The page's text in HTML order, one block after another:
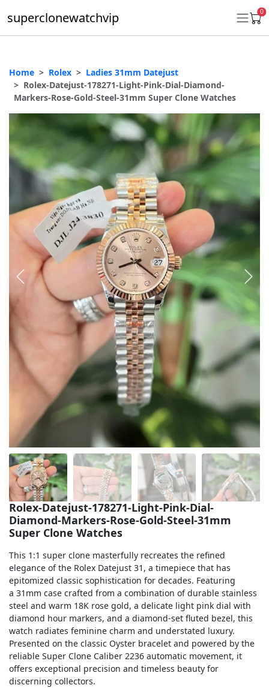
superclonewatchvip 0
Daytona
GMT-Master II
Datejust
Ladies 31mm Datejust
Day-Date
Explorer II
Oyster Perpetual
Sea-Dweller
Yacht-Master
Air-King
Milgauss
Land-Dweller
Sky-Dweller
Home Rolex
Ladies 31mm Datejust
Rolex-Datejust-178271-Light-Pink-Dial-Diamond-
Markers-Rose-Gold-Steel-31mm Super Clone Watches
Rolex-Datejust-178271-Light-Pink-Dial-
Diamond-Markers-Rose-Gold-Steel-31mm
Super Clone Watches
This 1:1 super clone masterfully recreates the refined
elegance of the Rolex Datejust 31, a timepiece that has
epitomized classic sophistication for decades. Featuring
a 31mm case crafted from a combination of durable stainless
steel and warm 18K rose gold, a delicate light pink dial with
diamond hour markers, and a diamond-set fluted bezel, this
watch radiates feminine charm and understated luxury.
Presented on the classic Oyster bracelet and powered by the
reliable Super Clone Caliber 2236 automatic movement, it
offers exceptional precision and timeless beauty for
discerning collectors.